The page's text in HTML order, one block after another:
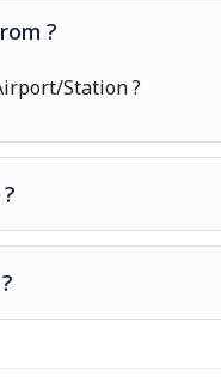
?
Station ?